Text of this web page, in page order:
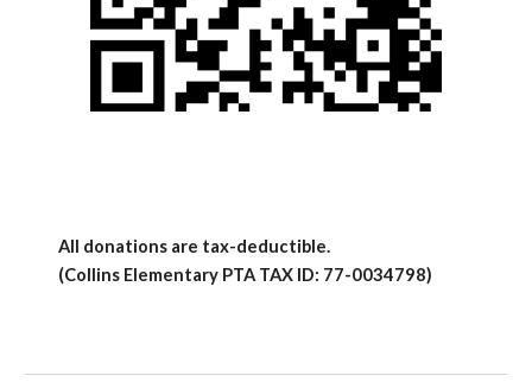
All donations are tax-deductible.
(Collins Elementary PTA TAX ID: 77-0034798)